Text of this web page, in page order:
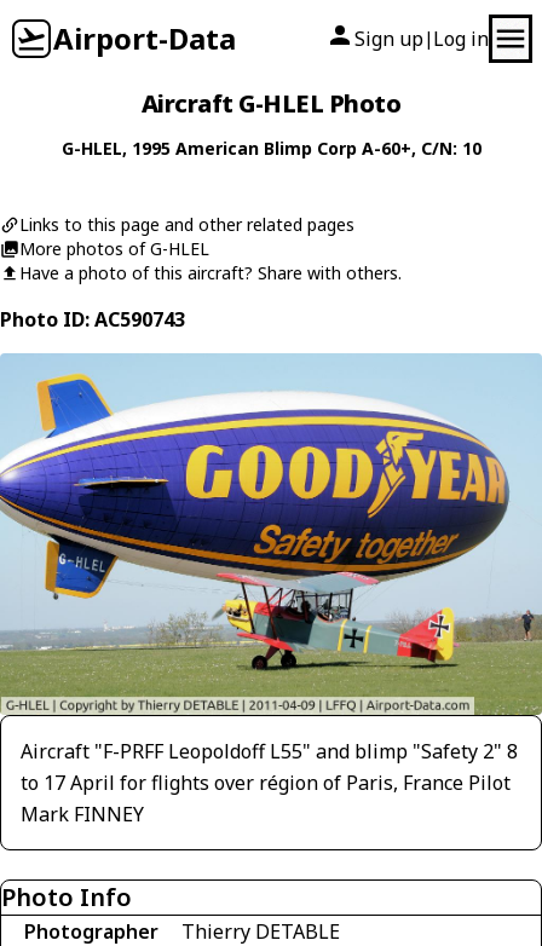
Airport-Data Sign up| Log in
Aircraft G-HLEL Photo
G-HLEL, 1995 American Blimp Corp A-60+, C/N: 10
Links to this page and other related pages
More photos of G-HLEL
Have a photo of this aircraft? Share with others.
Photo ID: AC590743
Aircraft "F-PRFF Leopoldoff L55" and blimp "Safety 2" 8
to 17 April for flights over région of Paris, France Pilot
Mark FINNEY
Photo Info
Photographer Thierry DETABLE